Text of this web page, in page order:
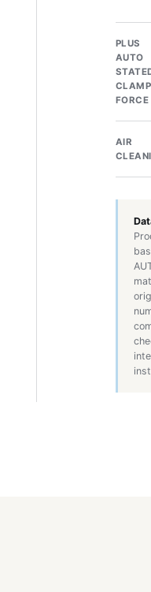
PLUS
AUTO
FORCE
AIR